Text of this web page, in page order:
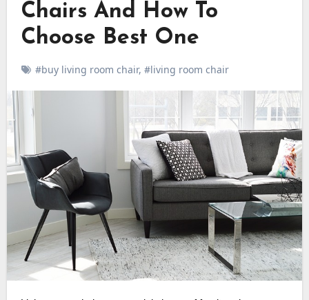
Chairs And How To
Choose Best One
#buy living room chair, #living room chair